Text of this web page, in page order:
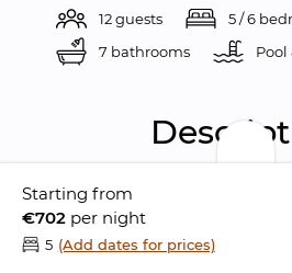
12 guests
5 / 6
7 bathrooms
Pool
Puri Nirwana is
arguably
gorgeous villas in Bali
beachfront property is
Starting from
€702 per night
5 (Add dates for prices)